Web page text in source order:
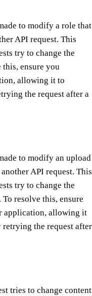
to modify a role that
API request. This
try to change the
this, ensure you
allowing it to
the request after a
to modify an upload
API request. This
try to change the
resolve this, ensure
application, allowing it
the request after
tries to change content